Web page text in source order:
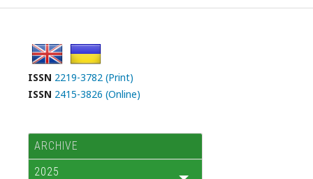
ISSN 2219-3782 (Print)
ISSN 2415-3826 (Online)
ARCHIVE
2025